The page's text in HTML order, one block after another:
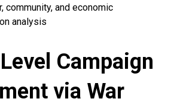
community, and economic
analysis
Campaign
via War